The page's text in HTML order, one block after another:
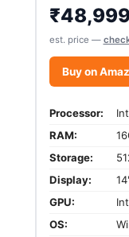
₹48,999
est. price —
Buy on
Processor:
RAM:
Storage:
Display:
GPU:
OS: